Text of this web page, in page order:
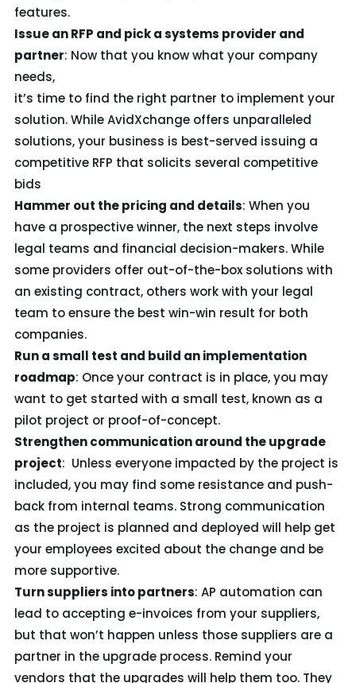
features.
Issue an RFP and pick a systems provider and
partner: Now that you know what your company
needs,
it’s time to find the right partner to implement your
solution. While AvidXchange offers unparalleled
solutions, your business is best-served issuing a
competitive RFP that solicits several competitive
bids
Hammer out the pricing and details: When you
have a prospective winner, the next steps involve
legal teams and financial decision-makers. While
some providers offer out-of-the-box solutions with
an existing contract, others work with your legal
team to ensure the best win-win result for both
companies.
Run a small test and build an implementation
roadmap: Once your contract is in place, you may
want to get started with a small test, known as a
pilot project or proof-of-concept.
Strengthen communication around the upgrade
project: Unless everyone impacted by the project is
included, you may find some resistance and push-
back from internal teams. Strong communication
as the project is planned and deployed will help get
your employees excited about the change and be
more supportive.
Turn suppliers into partners: AP automation can
lead to accepting e-invoices from your suppliers,
but that won’t happen unless those suppliers are a
partner in the upgrade process. Remind your
vendors that the upgrades will help them too. They